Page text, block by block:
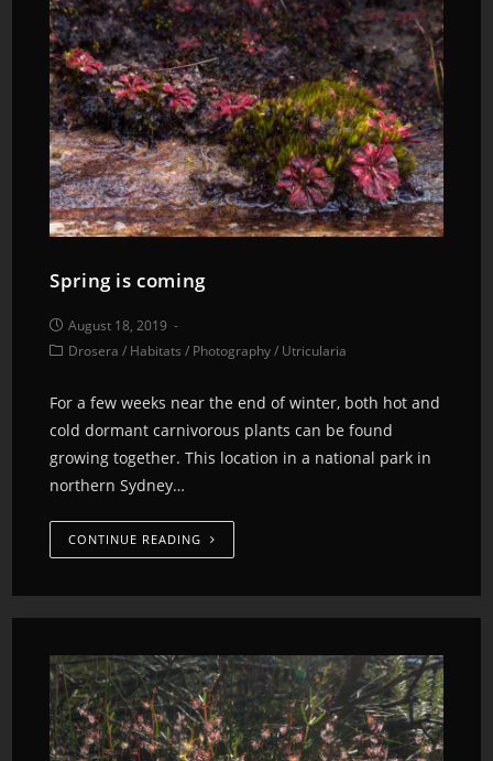
Spring is coming
August 18, 2019
Drosera / Habitats / Photography/ Utricularia
For a few weeks near the end of winter, both hot and
cold dormant carnivorous plants can be found
growing together. This location in a national park in
northern Sydney…
CONTINUE READING